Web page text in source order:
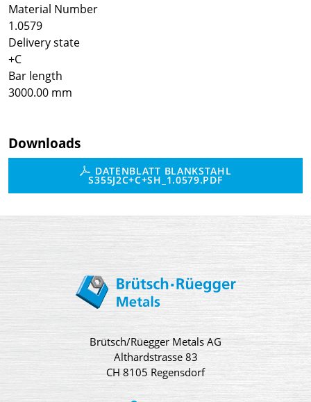
Material Number
1.0579
Delivery state
+C
Bar length
3000.00 mm
Downloads
DATENBLATT BLANKSTAHL
S355J2C+C+SH_1.0579.PDF
Brütsch/Rüegger Metals AG
Althardstrasse 83
CH 8105 Regensdorf